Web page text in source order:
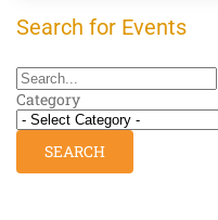
Search for Events
Category